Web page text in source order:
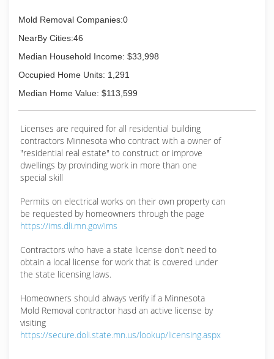
Mold Removal Companies:0
NearBy Cities:46
Median Household Income: $33,998
Occupied Home Units: 1,291
Median Home Value: $113,599
Licenses are required for all residential building
contractors Minnesota who contract with a owner of
"residential real estate" to construct or improve
dwellings by provinding work in more than one
special skill
Permits on electrical works on their own property can
be requested by homeowners through the page
https://ims.dli.mn.gov/ims
Contractors who have a state license don't need to
obtain a local license for work that is covered under
the state licensing laws.
Homeowners should always verify if a Minnesota
Mold Removal contractor hasd an active license by
visiting
https://secure.doli.state.mn.us/lookup/licensing.aspx